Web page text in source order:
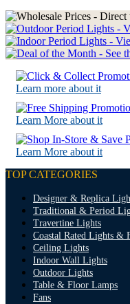
Learn more about it
Learn More about it
Learn More about it
TOP CATEGORIES
Designer & Replica
Traditional & Period
Travertine Lights
Coastal Rated Lights &
Ceiling Lights
Indoor Wall Lights
Outdoor Lights
Table & Floor Lamps
Fans